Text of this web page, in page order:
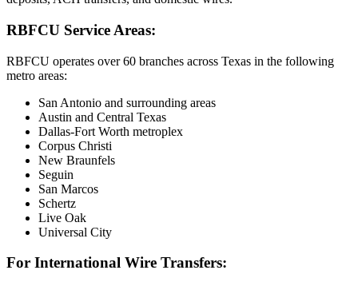
RBFCU Service Areas:
RBFCU operates over 60 branches across Texas in the following
metro areas:
San Antonio and surrounding areas
Austin and Central Texas
Dallas-Fort Worth metroplex
Corpus Christi
New Braunfels
Seguin
San Marcos
Schertz
Live Oak
Universal City
For International Wire Transfers: